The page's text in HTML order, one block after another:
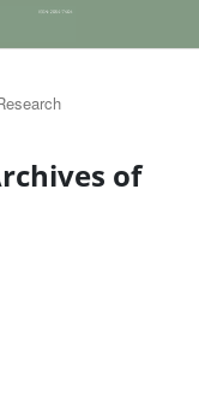
of